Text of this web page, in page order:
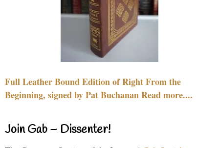
Full Leather Bound Edition of Right From the
Beginning, signed by Pat Buchanan Read more....
Join Gab – Dissenter!